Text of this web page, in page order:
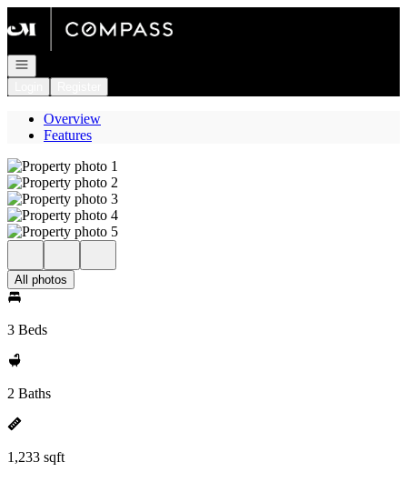
Open navigation
Overview
Features
All photos
3 Beds
2 Baths
1,233 sqft